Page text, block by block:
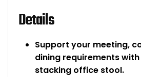
Details
Support your meeting,
dining requirements with
stacking office stool.